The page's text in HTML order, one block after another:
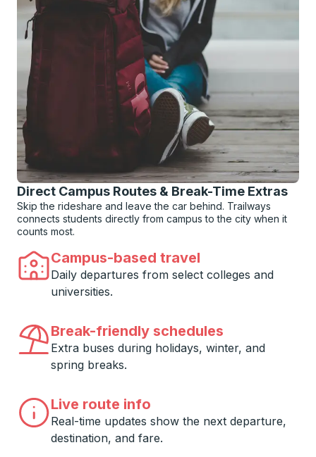
Direct Campus Routes & Break-Time Extras
Skip the rideshare and leave the car behind. Trailways
connects students directly from campus to the city when it
counts most.
Campus-based travel
Daily departures from select colleges and
universities.
Break-friendly schedules
Extra buses during holidays, winter, and
spring breaks.
Live route info
Real-time updates show the next departure,
destination, and fare.